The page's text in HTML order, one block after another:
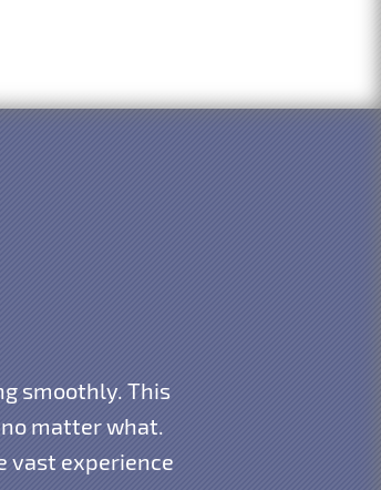
smoothly. This
matter what.
vast experience